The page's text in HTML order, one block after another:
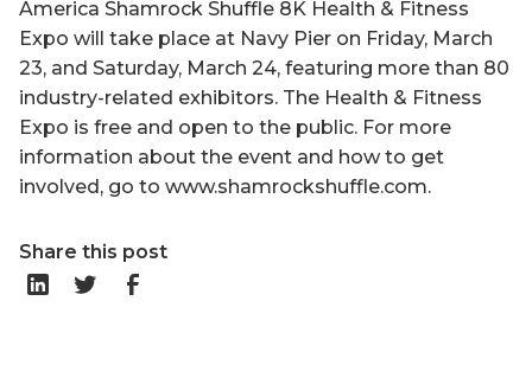
America Shamrock Shuffle 8K Health & Fitness
Expo will take place at Navy Pier on Friday, March
23, and Saturday, March 24, featuring more than 80
industry-related exhibitors. The Health & Fitness
Expo is free and open to the public. For more
information about the event and how to get
involved, go to www.shamrockshuffle.com.
Share this post